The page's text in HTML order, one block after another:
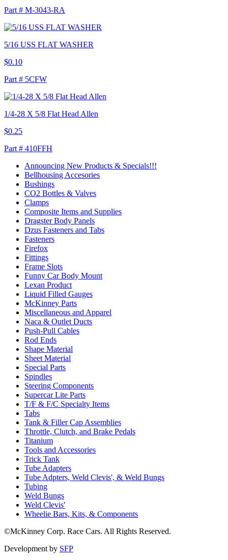
Part # M-3043-RA
5/16 USS FLAT WASHER
$0.10
Part # 5CFW
1/4-28 X 5/8 Flat Head Allen
$0.25
Part # 410FFH
Announcing New Products & Specials!!!
Bellhousing Accesories
Bushings
CO2 Bottles & Valves
Clamps
Composite Items and Supplies
Dragster Body Panels
Dzus Fasteners and Tabs
Fasteners
Firefox
Fittings
Frame Slots
Funny Car Body Mount
Lexan Product
Liquid Filled Gauges
McKinney Parts
Miscellaneous and Apparel
Naca & Outlet Ducts
Push-Pull Cables
Rod Ends
Shape Material
Sheet Material
Special Parts
Spindles
Steering Components
Supercar Lite Parts
T/F & F/C Specialty Items
Tabs
Tank & Filler Cap Assemblies
Throttle, Clutch, and Brake Pedals
Titanium
Tools and Accessories
Trick Tank
Tube Adapters
Tube Adpters, Weld Clevis', & Weld Bungs
Tubing
Weld Bungs
Weld Clevis'
Wheelie Bars, Kits, & Components
©McKinney Corp. Race Cars. All Rights Reserved.
Development by SFP